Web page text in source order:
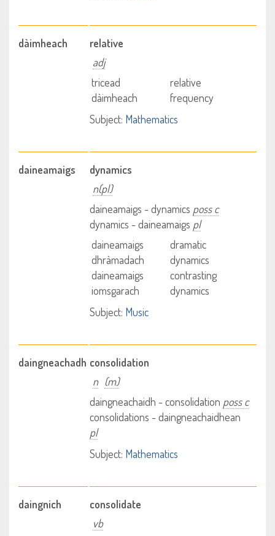
dàimheach
relative
adj
tricead
dàimheach
relative
frequency
Subject: Mathematics
daineamaigs
dynamics
n(pl)
daineamaigs - dynamics poss c
dynamics - daineamaigs pl
daineamaigs
dhràmadach
dramatic
dynamics
daineamaigs
iomsgarach
contrasting
dynamics
Subject: Music
daingneachadh consolidation
n (m)
daingneachaidh - consolidation poss c
consolidations - daingneachaidhean
pl
Subject: Mathematics
daingnich
consolidate
vb